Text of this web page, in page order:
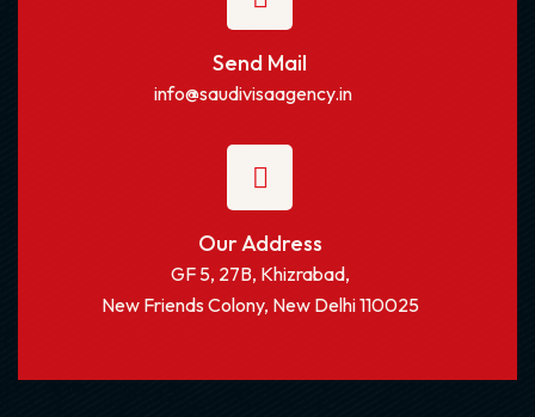
Send Mail
info@saudivisaagency.in
Our Address
GF 5, 27B, Khizrabad,
New Friends Colony, New Delhi 110025